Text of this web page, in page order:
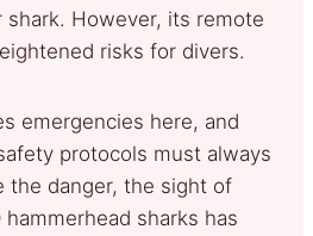
shark. However, its remote
risks for divers.
emergencies here, and
protocols must always
the danger, the sight of
sharks has